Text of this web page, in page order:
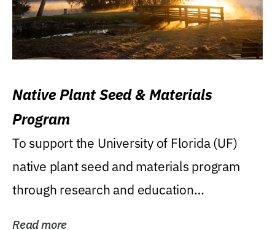
Native Plant Seed & Materials
Program
To support the University of Florida (UF)
native plant seed and materials program
through research and education
Read more